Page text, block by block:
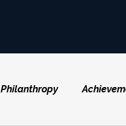
Philanthropy